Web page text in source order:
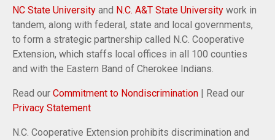
NC State University and N.C. A&T State University work in
tandem, along with federal, state and local governments,
to form a strategic partnership called N.C. Cooperative
Extension, which staffs local offices in all 100 counties
and with the Eastern Band of Cherokee Indians.
Read our Commitment to Nondiscrimination | Read our
Privacy Statement
N.C. Cooperative Extension prohibits discrimination and